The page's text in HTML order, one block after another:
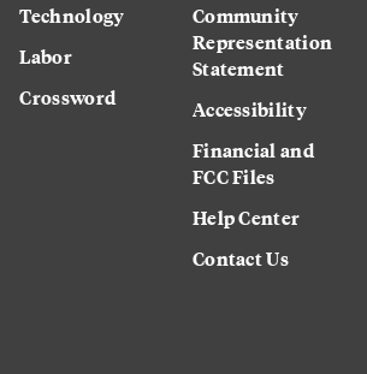
Technology
Labor
Crossword
Community
Representation
Statement
Accessibility
Financial and
FCC Files
Help Center
Contact Us